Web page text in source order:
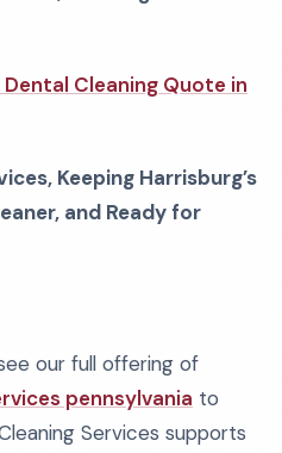
Dental Cleaning Quote in
Keeping Harrisburg’s
and Ready for
our full offering of
pennsylvania to
Services supports